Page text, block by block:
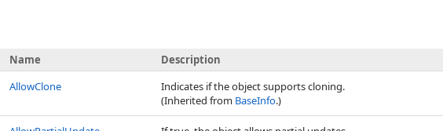
Name
Description
AllowClone
Indicates if the object supports cloning.
(Inherited from BaseInfo.)